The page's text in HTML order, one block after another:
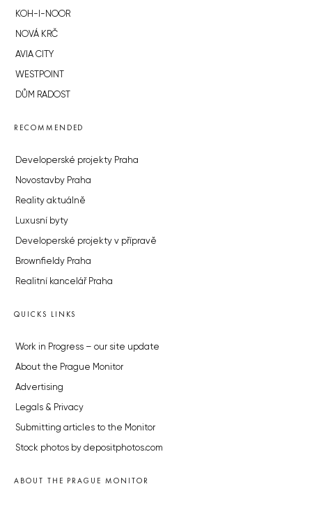
KOH-I-NOOR
NOVÁ KRČ
AVIA CITY
WESTPOINT
DŮM RADOST
RECOMMENDED
Developerské projekty Praha
Novostavby Praha
Reality aktuálně
Luxusní byty
Developerské projekty v přípravě
Brownfieldy Praha
Realitní kancelář Praha
QUICKS LINKS
Work in Progress – our site update
About the Prague Monitor
Advertising
Legals & Privacy
Submitting articles to the Monitor
Stock photos by depositphotos.com
ABOUT THE PRAGUE MONITOR